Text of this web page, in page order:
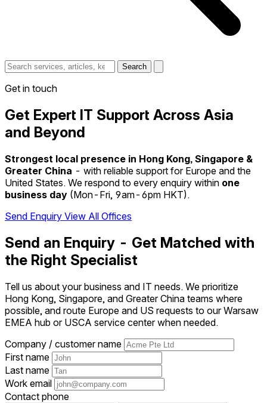
Search
Get in touch
Get Expert IT Support Across Asia
and Beyond
Strongest local presence in Hong Kong, Singapore &
Greater China - with reliable support for Europe and the
United States. We respond to every enquiry within one
business day (Mon-Fri, 9am-6pm HKT).
Send Enquiry View All Offices
Send an Enquiry - Get Matched with
the Right Specialist
Tell us about your business and IT needs. We prioritize
Hong Kong, Singapore, and Greater China teams where
possible, and route Europe and US requests to our Warsaw
EMEA hub or USCA service center when needed.
Company / customer name
First name
Last name
Work email
Contact phone